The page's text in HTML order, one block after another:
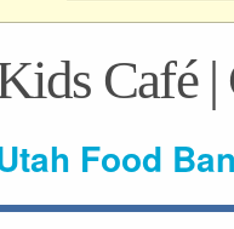
Café |
Food